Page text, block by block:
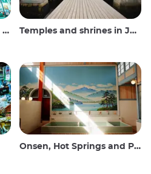
Temples and shrines in Japan
Onsen, Hot Springs and Public Baths